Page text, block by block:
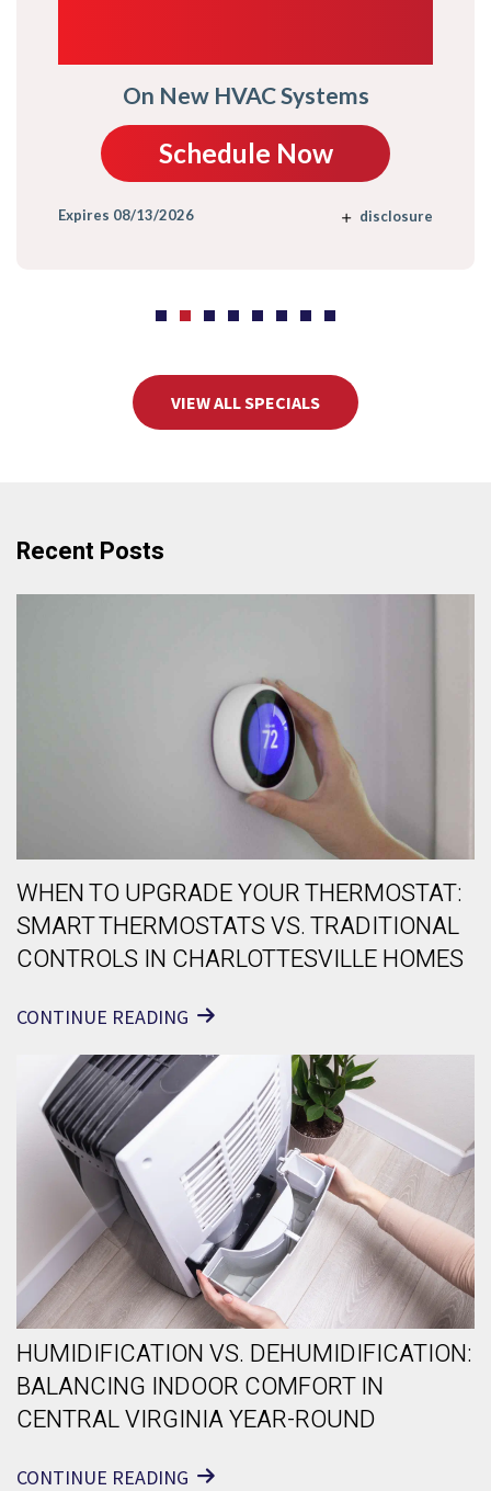
On New HVAC Systems
Schedule Now
Expires 08/13/2026 disclosure
VIEW ALL SPECIALS
Recent Posts
WHEN TO UPGRADE YOUR THERMOSTAT:
SMART THERMOSTATS VS. TRADITIONAL
CONTROLS IN CHARLOTTESVILLE HOMES
CONTINUE READING
HUMIDIFICATION VS. DEHUMIDIFICATION:
BALANCING INDOOR COMFORT IN
CENTRAL VIRGINIA YEAR-ROUND
CONTINUE READING